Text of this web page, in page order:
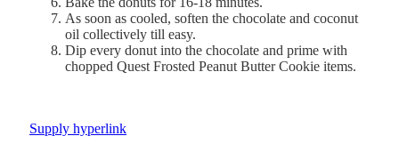
As soon as cooled, soften the chocolate and coconut
oil collectively till easy.
Dip every donut into the chocolate and prime with
chopped Quest Frosted Peanut Butter Cookie items.
Supply hyperlink